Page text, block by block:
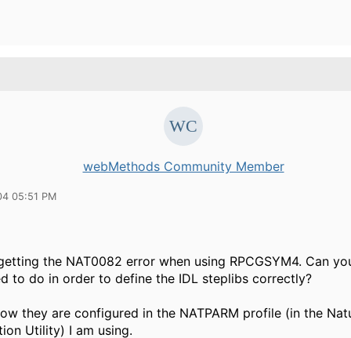
webMethods Community Member
05:51 PM
the NAT0082 error when using RPCGSYM4. Can
to do in order to define the IDL steplibs correctly?
they are configured in the NATPARM profile (in the
Utility) I am using.